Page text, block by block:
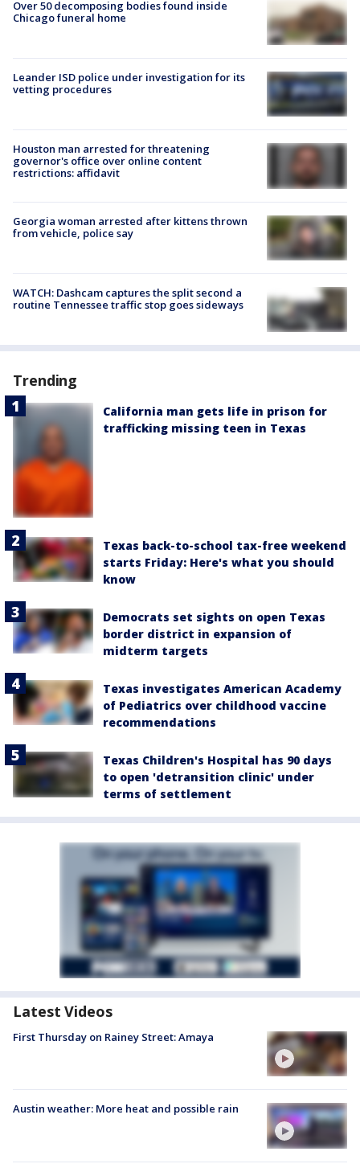
Over 50 decomposing bodies found inside
Chicago funeral home
Leander ISD police under investigation for its
vetting procedures
Houston man arrested for threatening
governor's office over online content
restrictions: affidavit
Georgia woman arrested after kittens thrown
from vehicle, police say
WATCH: Dashcam captures the split second a
routine Tennessee traffic stop goes sideways
Trending
California man gets life in prison for
trafficking missing teen in Texas
Texas back-to-school tax-free weekend
starts Friday: Here's what you should
know
Democrats set sights on open Texas
border district in expansion of
midterm targets
Texas investigates American Academy
of Pediatrics over childhood vaccine
recommendations
Texas Children's Hospital has 90 days
to open 'detransition clinic' under
terms of settlement
Latest Videos
First Thursday on Rainey Street: Amaya
Austin weather: More heat and possible rain